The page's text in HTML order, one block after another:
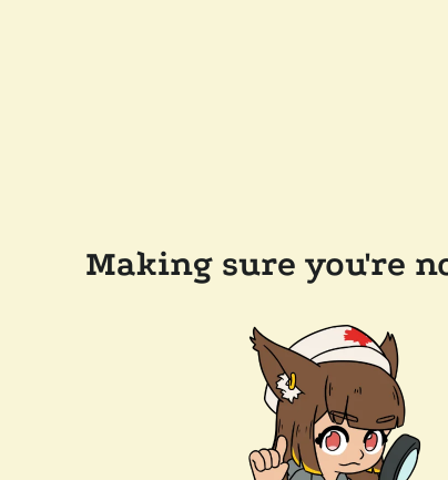
Making sure you're